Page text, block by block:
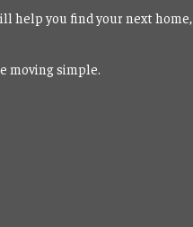
help you find your next home,
moving simple.